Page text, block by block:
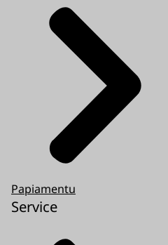
Papiamentu
Service